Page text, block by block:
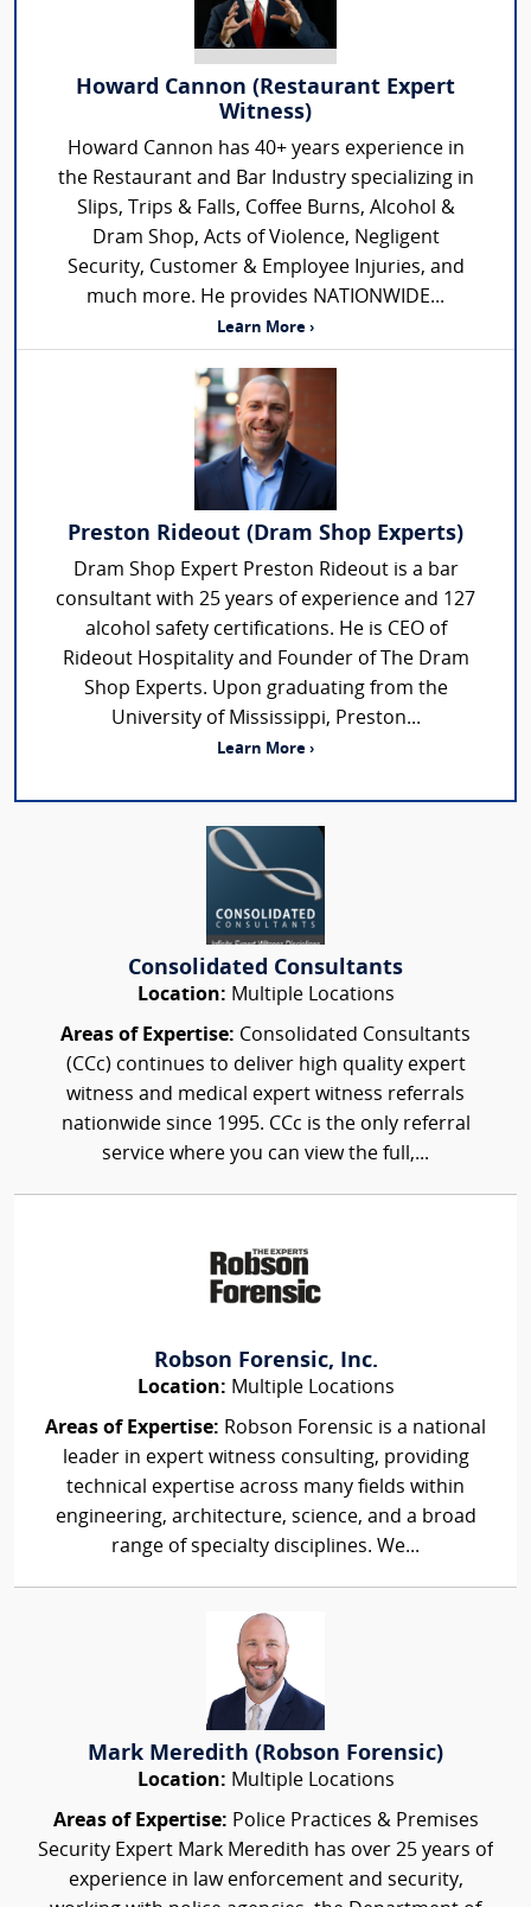
Howard Cannon (Restaurant Expert
Witness)
Howard Cannon has 40+ years experience in
the Restaurant and Bar Industry specializing in
Slips, Trips & Falls, Coffee Burns, Alcohol &
Dram Shop, Acts of Violence, Negligent
Security, Customer & Employee Injuries, and
much more. He provides NATIONWIDE...
Learn More ›
Preston Rideout (Dram Shop Experts)
Dram Shop Expert Preston Rideout is a bar
consultant with 25 years of experience and 127
alcohol safety certifications. He is CEO of
Rideout Hospitality and Founder of The Dram
Shop Experts. Upon graduating from the
University of Mississippi, Preston...
Learn More ›
Consolidated Consultants
Location: Multiple Locations
Areas of Expertise: Consolidated Consultants
(CCc) continues to deliver high quality expert
witness and medical expert witness referrals
nationwide since 1995. CCc is the only referral
service where you can view the full,...
Robson Forensic, Inc.
Location: Multiple Locations
Areas of Expertise: Robson Forensic is a national
leader in expert witness consulting, providing
technical expertise across many fields within
engineering, architecture, science, and a broad
range of specialty disciplines. We...
Mark Meredith (Robson Forensic)
Location: Multiple Locations
Areas of Expertise: Police Practices & Premises
Security Expert Mark Meredith has over 25 years of
experience in law enforcement and security,